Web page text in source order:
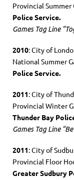
Provincial Summer
Police Service.
Games Tag Line
2010: City of
National Summer
Police Service.
2011: City of
Provincial Winter
Thunder Bay
Games Tag Line
2011: City of
Provincial Floor
Greater Sudbury